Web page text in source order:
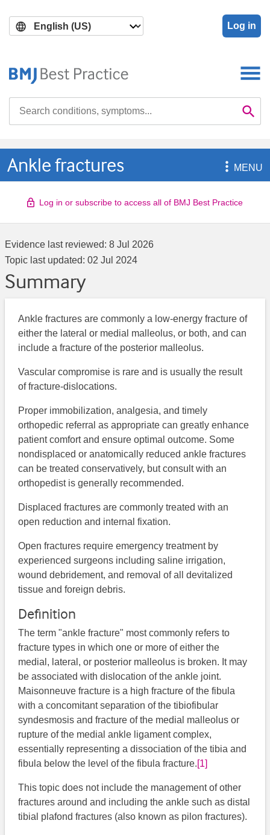
main
search
Log in

Ankle fractures MENU
Log in or subscribe to access all of BMJ Best Practice
Evidence last reviewed: 8 Jul 2026
Topic last updated: 02 Jul 2024
Summary
Ankle fractures are commonly a low-energy fracture of
either the lateral or medial malleolus, or both, and can
include a fracture of the posterior malleolus.
Vascular compromise is rare and is usually the result
of fracture-dislocations.
Proper immobilization, analgesia, and timely
orthopedic referral as appropriate can greatly enhance
patient comfort and ensure optimal outcome. Some
nondisplaced or anatomically reduced ankle fractures
can be treated conservatively, but consult with an
orthopedist is generally recommended.
Displaced fractures are commonly treated with an
open reduction and internal fixation.
Open fractures require emergency treatment by
experienced surgeons including saline irrigation,
wound debridement, and removal of all devitalized
tissue and foreign debris.
Definition
The term "ankle fracture" most commonly refers to
fracture types in which one or more of either the
medial, lateral, or posterior malleolus is broken. It may
be associated with dislocation of the ankle joint.
Maisonneuve fracture is a high fracture of the fibula
with a concomitant separation of the tibiofibular
syndesmosis and fracture of the medial malleolus or
rupture of the medial ankle ligament complex,
essentially representing a dissociation of the tibia and
fibula below the level of the fibula fracture.[1]
This topic does not include the management of other
fractures around and including the ankle such as distal
tibial plafond fractures (also known as pilon fractures).